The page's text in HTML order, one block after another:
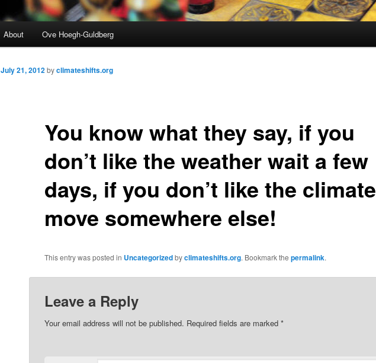
About Ove Hoegh-Guldberg
You know what they say, if you
don’t like the weather wait a few
days, if you don’t like the climate
move somewhere else!
July 21, 2012byclimateshifts.org
This entry was posted in Uncategorizedbyclimateshifts.org. Bookmark the permalink.
Leave a Reply
Your email address will not be published. Required fields are marked *